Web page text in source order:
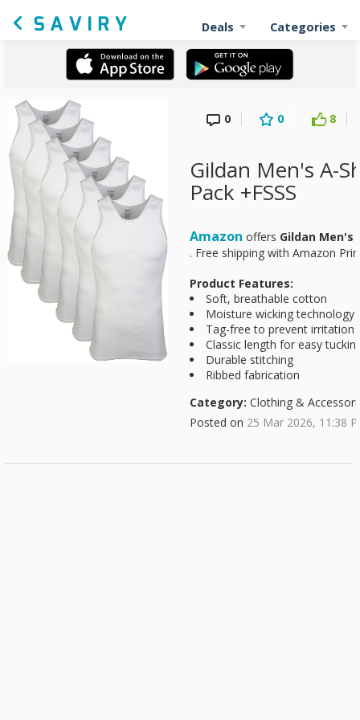
Deals Categories
0 0 8
Gildan Men's A-
Pack +FSSS
Amazon offers Gildan Men's
. Free shipping with Amazon
Product Features:
Soft, breathable cotton
Moisture wicking technology
Tag-free to prevent irritation
Classic length for easy
Durable stitching
Ribbed fabrication
Category: Clothing &
Posted on 25 Mar 2026, 11:38